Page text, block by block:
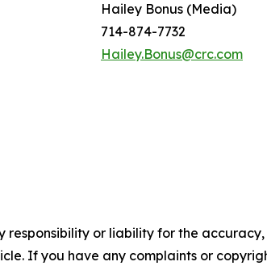
Hailey Bonus (Media)
714-874-7732
Hailey.Bonus@crc.com
responsibility or liability for the
If you have any complaints or